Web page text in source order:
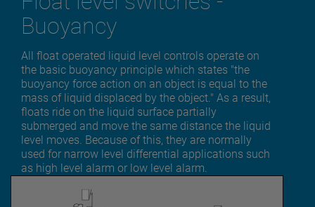
Buoyancy
All float operated liquid level controls operate on
the basic buoyancy principle which states "the
buoyancy force action on an object is equal to the
mass of liquid displaced by the object." As a result,
floats ride on the liquid surface partially
submerged and move the same distance the liquid
level moves. Because of this, they are normally
used for narrow level differential applications such
as high level alarm or low level alarm.